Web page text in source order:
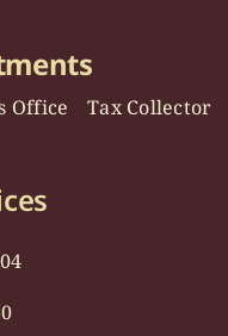
Office Tax Collector